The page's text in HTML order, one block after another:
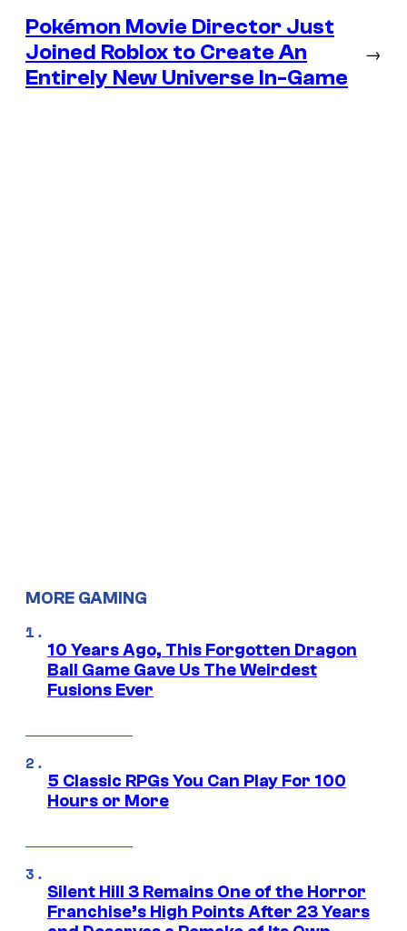
Pokémon Movie Director Just
Joined Roblox to Create An
Entirely New Universe In-Game
→
MORE GAMING
10 Years Ago, This Forgotten Dragon
Ball Game Gave Us The Weirdest
Fusions Ever
5 Classic RPGs You Can Play For 100
Hours or More
Silent Hill 3 Remains One of the Horror
Franchise’s High Points After 23 Years